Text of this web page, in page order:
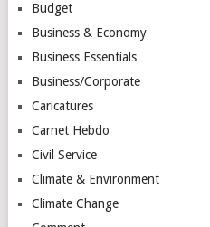
Budget
Business & Economy
Business Essentials
Business/Corporate
Caricatures
Carnet Hebdo
Civil Service
Climate & Environment
Climate Change